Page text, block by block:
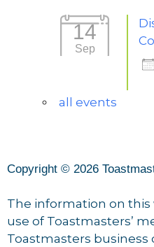
14
Sep
all events
Copyright © 2026
The information on this
use of Toastmasters’
Toastmasters business